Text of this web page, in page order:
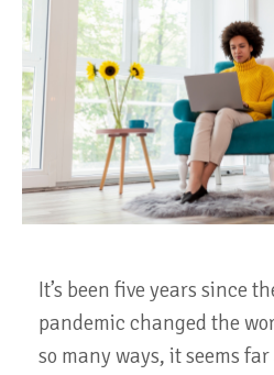
It’s been five years since
pandemic changed the
so many ways, it seems